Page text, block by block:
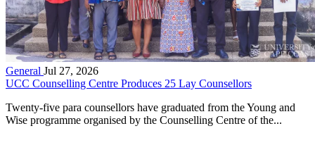
General Jul 27, 2026
UCC Counselling Centre Produces 25 Lay Counsellors
Twenty-five para counsellors have graduated from the Young and
Wise programme organised by the Counselling Centre of the...